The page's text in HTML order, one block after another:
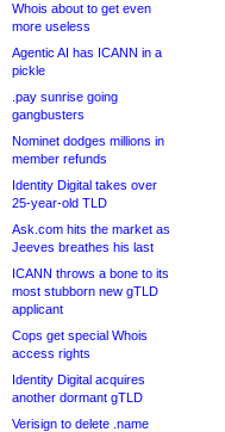
Whois about to get even
more useless
Agentic AI has ICANN in a
pickle
.pay sunrise going
gangbusters
Nominet dodges millions in
member refunds
Identity Digital takes over
25-year-old TLD
Ask.com hits the market as
Jeeves breathes his last
ICANN throws a bone to its
most stubborn new gTLD
applicant
Cops get special Whois
access rights
Identity Digital acquires
another dormant gTLD
Verisign to delete .name